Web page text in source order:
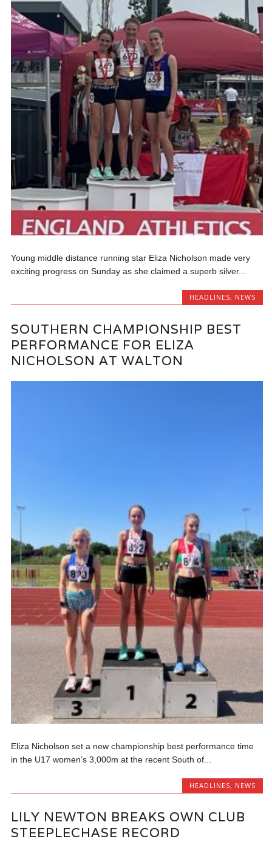
Young middle distance running star Eliza Nicholson made very
exciting progress on Sunday as she claimed a superb silver...
HEADLINES, NEWS
SOUTHERN CHAMPIONSHIP BEST
PERFORMANCE FOR ELIZA
NICHOLSON AT WALTON
Eliza Nicholson set a new championship best performance time
in the U17 women’s 3,000m at the recent South of...
HEADLINES, NEWS
LILY NEWTON BREAKS OWN CLUB
STEEPLECHASE RECORD